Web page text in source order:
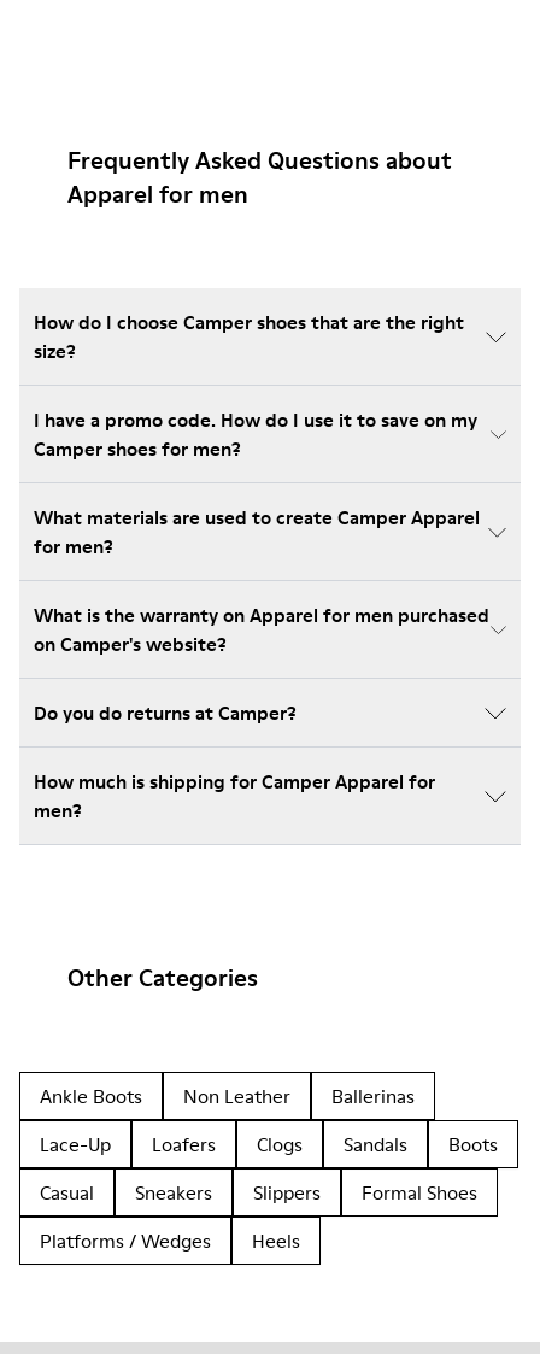
Frequently Asked Questions about
Apparel for men
How do I choose Camper shoes that are the right
size?
I have a promo code. How do I use it to save on my
Camper shoes for men?
What materials are used to create Camper Apparel
for men?
What is the warranty on Apparel for men purchased
on Camper's website?
Do you do returns at Camper?
How much is shipping for Camper Apparel for
men?
Other Categories
Ankle Boots Non Leather
Ballerinas
Lace-Up
Loafers Clogs Sandals
Boots
Casual
Sneakers Slippers
Formal Shoes
Platforms / Wedges
Heels